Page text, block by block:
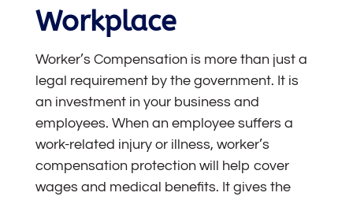
Workplace
Worker’s Compensation is more than just a
legal requirement by the government. It is
an investment in your business and
employees. When an employee suffers a
work-related injury or illness, worker’s
compensation protection will help cover
wages and medical benefits. It gives the